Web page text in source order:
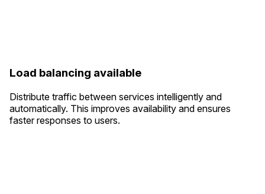
Load balancing available
Distribute traffic between services intelligently and
automatically. This improves availability and ensures
faster responses to users.